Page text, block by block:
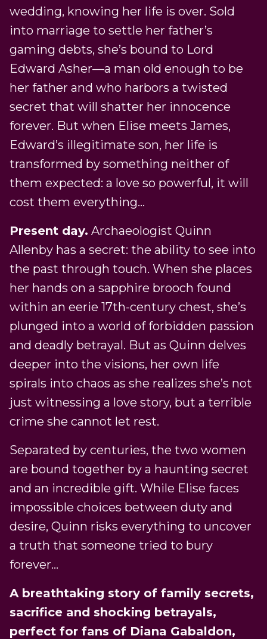
wedding, knowing her life is over. Sold
into marriage to settle her father’s
gaming debts, she’s bound to Lord
Edward Asher—a man old enough to be
her father and who harbors a twisted
secret that will shatter her innocence
forever. But when Elise meets James,
Edward’s illegitimate son, her life is
transformed by something neither of
them expected: a love so powerful, it will
cost them everything…
Present day. Archaeologist Quinn
Allenby has a secret: the ability to see into
the past through touch. When she places
her hands on a sapphire brooch found
within an eerie 17th-century chest, she’s
plunged into a world of forbidden passion
and deadly betrayal. But as Quinn delves
deeper into the visions, her own life
spirals into chaos as she realizes she’s not
just witnessing a love story, but a terrible
crime she cannot let rest.
Separated by centuries, the two women
are bound together by a haunting secret
and an incredible gift. While Elise faces
impossible choices between duty and
desire, Quinn risks everything to uncover
a truth that someone tried to bury
forever…
A breathtaking story of family secrets,
sacrifice and shocking betrayals,
perfect for fans of Diana Gabaldon,